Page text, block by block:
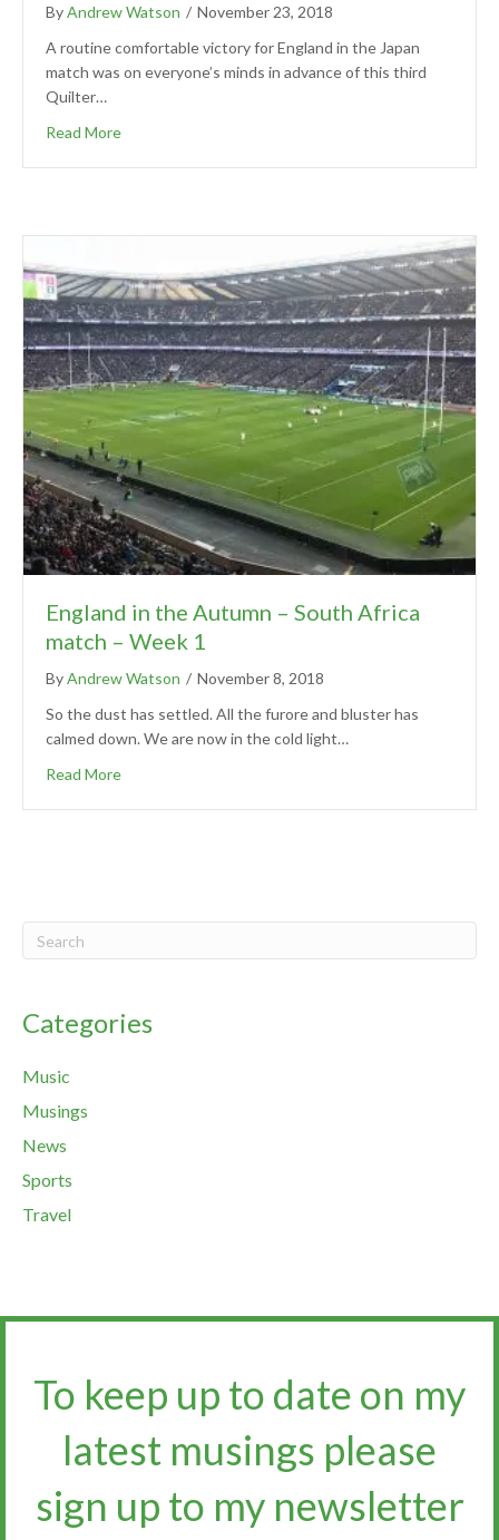
ByAndrew Watson / November 23, 2018
A routine comfortable victory for England in the Japan
match was on everyone’s minds in advance of this third
Quilter…
Read More
England in the Autumn – South Africa
match – Week 1
ByAndrew Watson / November 8, 2018
So the dust has settled. All the furore and bluster has
calmed down. We are now in the cold light…
Read More
Categories
Music
Musings
News
Sports
Travel
To keep up to date on my
latest musings please
sign up to my newsletter​​​​​